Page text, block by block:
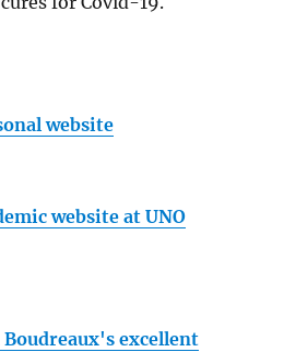
website
website at UNO
excellent